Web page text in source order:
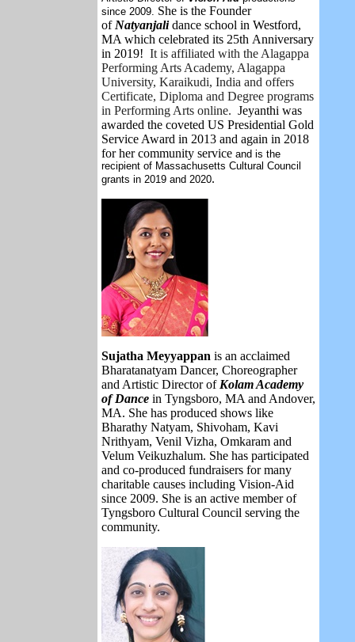
since 2009. She is the Founder
of Natyanjali dance school in Westford,
MA which celebrated its 25th Anniversary
in 2019! It is affiliated with the Alagappa
Performing Arts Academy, Alagappa
University, Karaikudi, India and offers
Certificate, Diploma and Degree programs
in Performing Arts online. Jeyanthi was
awarded the coveted US Presidential Gold
Service Award in 2013 and again in 2018
for her community service and is the
recipient of Massachusetts Cultural Council
grants in 2019 and 2020.
Sujatha Meyyappan is an acclaimed
Bharatanatyam Dancer, Choreographer
and Artistic Director of Kolam Academy
of Dance in Tyngsboro, MA and Andover,
MA. She has produced shows like
Bharathy Natyam, Shivoham, Kavi
Nrithyam, Venil Vizha, Omkaram and
Velum Veikuzhalum. She has participated
and co-produced fundraisers for many
charitable causes including Vision-Aid
since 2009. She is an active member of
Tyngsboro Cultural Council serving the
community.